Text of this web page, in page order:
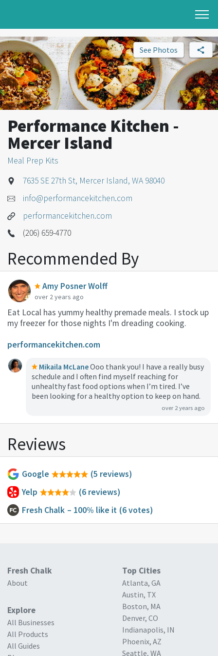
See Photos
Performance Kitchen -
Mercer Island
Meal Prep Kits
7635 SE 27th St, Mercer Island, WA 98040
info@performancekitchen.com
performancekitchen.com
(206) 659-4770
Recommended By
Amy Posner Wolff
over 2 years ago
Eat Local has yummy healthy premade meals. I stock up
my freezer for those nights I'm dreading cooking.
performancekitchen.com
Mikaila McLaneOoo thank you! I have a really busy
schedule and I often find myself reaching for
unhealthy fast food options when I’m tired. I’ve
been looking for a healthy option to keep on hand.
over 2 years ago
Reviews
Google
(5 reviews)
Yelp
(6 reviews)
Fresh Chalk – 100% like it (6 votes)
Fresh Chalk
About
Explore
All Businesses
All Products
All Guides
Top Cities
Atlanta, GA
Austin, TX
Boston, MA
Denver, CO
Indianapolis, IN
Phoenix, AZ
Seattle, WA